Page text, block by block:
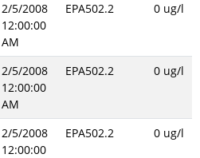
2/5/2008
12:00:00
AM
EPA502.2 0 ug/l
2/5/2008
12:00:00
AM
EPA502.2 0 ug/l
2/5/2008
12:00:00
EPA502.2 0 ug/l